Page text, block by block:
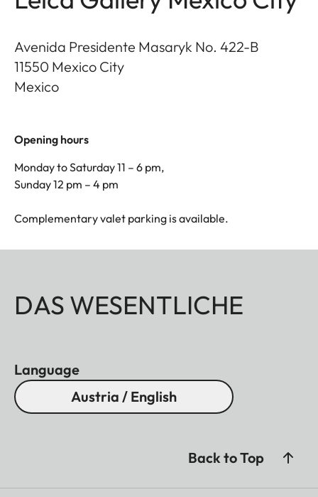
Avenida Presidente Masaryk No. 422-B
11550 Mexico City
Mexico
Opening hours
Monday to Saturday 11 – 6 pm,
Sunday 12 pm – 4 pm
Complementary valet parking is available.
DAS WESENTLICHE
Language
Austria / English
Back to Top